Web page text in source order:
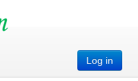
Log in